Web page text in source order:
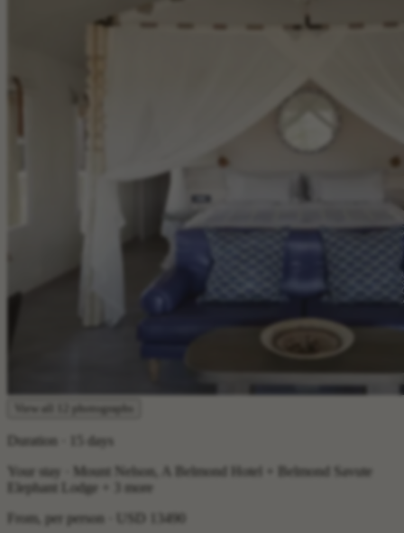
View all 12 photographs
Duration · 15 days
Your stay · Mount Nelson, A Belmond Hotel + Belmond Savute
Elephant Lodge + 3 more
From, per person ·
USD 13490